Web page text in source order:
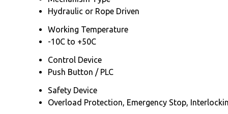
Hydraulic or Rope Driven
Working Temperature
-10C to +50C
Control Device
Push Button / PLC
Safety Device
Overload Protection, Emergency Stop,